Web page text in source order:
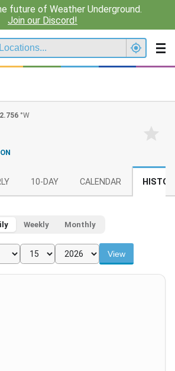
future of Weather Underground.
Join our Discord!
°W
10-DAY CALENDAR
Weekly Monthly
View